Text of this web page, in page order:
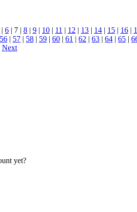
| 6 | 7 | 8 | 9 | 10 | 11 | 12 | 13 | 14 | 15 | 16 |
56 | 57 | 58 | 59 | 60 | 61 | 62 | 63 | 64 | 65 |
Next
yet?